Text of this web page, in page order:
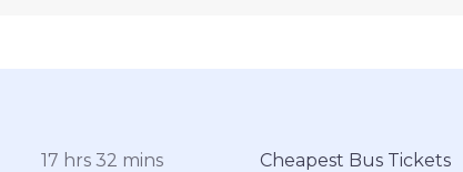
17 hrs 32 mins Cheapest Bus Tickets